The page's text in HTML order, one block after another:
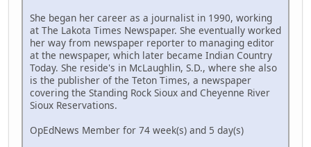
She began her career as a journalist in 1990, working
at The Lakota Times Newspaper. She eventually worked
her way from newspaper reporter to managing editor
at the newspaper, which later became Indian Country
Today. She reside's in McLaughlin, S.D., where she also
is the publisher of the Teton Times, a newspaper
covering the Standing Rock Sioux and Cheyenne River
Sioux Reservations.
OpEdNews Member for 74 week(s) and 5 day(s)